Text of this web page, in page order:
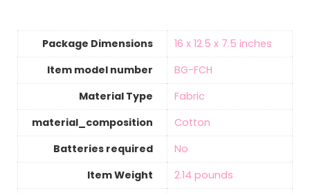
Package Dimensions
‎16 x 12.5 x 7.5 inches
Item model number
‎BG-FCH
Material Type
‎Fabric
material_composition
‎Cotton
Batteries required
‎No
Item Weight
‎2.14 pounds